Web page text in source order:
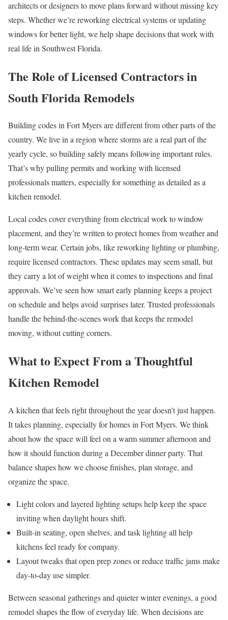
architects or designers to move plans forward without missing key
steps. Whether we’re reworking electrical systems or updating
windows for better light, we help shape decisions that work with
real life in Southwest Florida.
The Role of Licensed Contractors in
South Florida Remodels
Building codes in Fort Myers are different from other parts of the
country. We live in a region where storms are a real part of the
yearly cycle, so building safely means following important rules.
That’s why pulling permits and working with licensed
professionals matters, especially for something as detailed as a
kitchen remodel.
Local codes cover everything from electrical work to window
placement, and they’re written to protect homes from weather and
long-term wear. Certain jobs, like reworking lighting or plumbing,
require licensed contractors. These updates may seem small, but
they carry a lot of weight when it comes to inspections and final
approvals. We’ve seen how smart early planning keeps a project
on schedule and helps avoid surprises later. Trusted professionals
handle the behind-the-scenes work that keeps the remodel
moving, without cutting corners.
What to Expect From a Thoughtful
Kitchen Remodel
A kitchen that feels right throughout the year doesn’t just happen.
It takes planning, especially for homes in Fort Myers. We think
about how the space will feel on a warm summer afternoon and
how it should function during a December dinner party. That
balance shapes how we choose finishes, plan storage, and
organize the space.
Light colors and layered lighting setups help keep the space
inviting when daylight hours shift.
Built-in seating, open shelves, and task lighting all help
kitchens feel ready for company.
Layout tweaks that open prep zones or reduce traffic jams make
day-to-day use simpler.
Between seasonal gatherings and quieter winter evenings, a good
remodel shapes the flow of everyday life. When decisions are